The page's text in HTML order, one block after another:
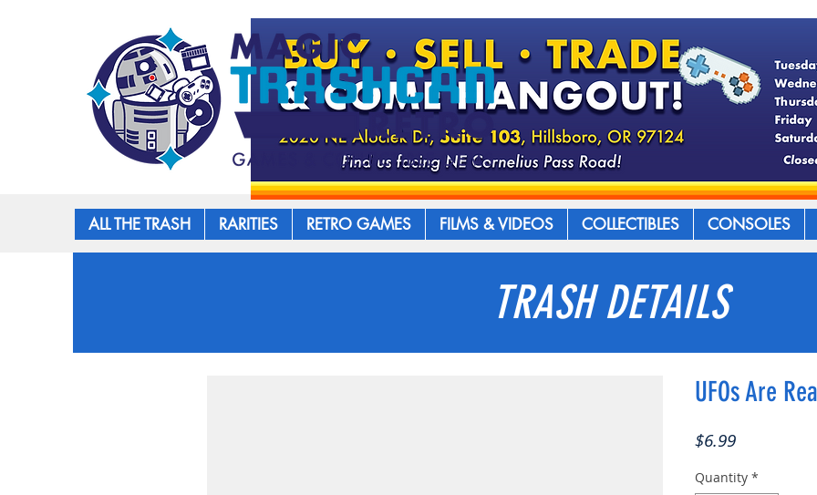
ALL THE TRASH RARITIES RETRO GAMES FILMS & VIDEOS COLLECTIBLES CONSOLES
TRASH DETAILS
UFOs Are
$6.99Price
Quantity *